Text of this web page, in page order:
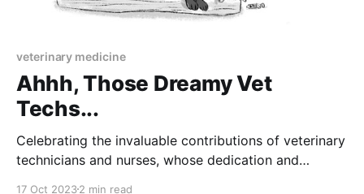
veterinary medicine
Ahhh, Those Dreamy Vet
Techs...
Celebrating the invaluable contributions of veterinary
technicians and nurses, whose dedication and
17 Oct 20232 min read